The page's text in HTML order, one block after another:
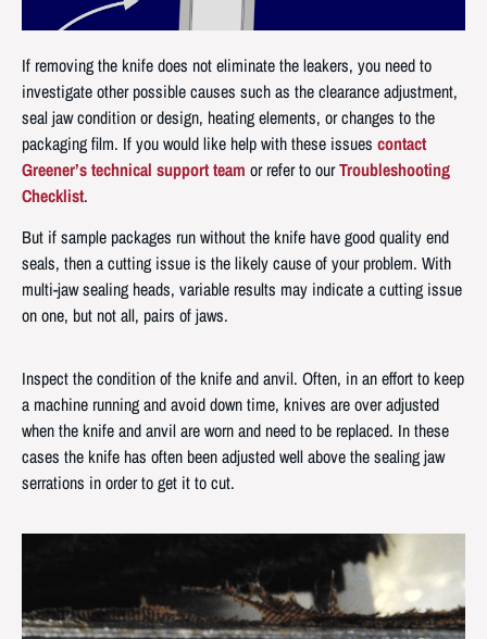
If removing the knife does not eliminate the leakers, you need to
investigate other possible causes such as the clearance adjustment,
seal jaw condition or design, heating elements, or changes to the
packaging film. If you would like help with these issues contact
Greener’s technical support team or refer to ourTroubleshooting
Checklist.
But if sample packages run without the knife have good quality end
seals, then a cutting issue is the likely cause of your problem. With
multi-jaw sealing heads, variable results may indicate a cutting issue
on one, but not all, pairs of jaws.
Inspect the condition of the knife and anvil. Often, in an effort to keep
a machine running and avoid down time, knives are over adjusted
when the knife and anvil are worn and need to be replaced. In these
cases the knife has often been adjusted well above the sealing jaw
serrations in order to get it to cut.